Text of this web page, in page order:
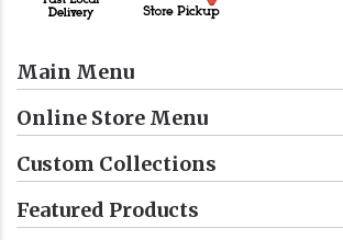
Main Menu
Online Store Menu
Custom Collections
Featured Products